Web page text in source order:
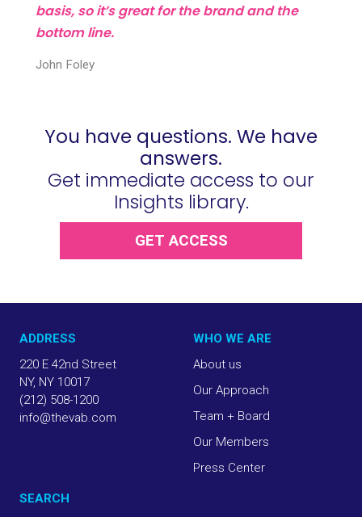
basis, so it’s great for the brand and the
bottom line.
John Foley
You have questions. We have
answers.
Get immediate access to our
Insights library.
GET ACCESS
ADDRESS
220 E 42nd Street
NY, NY 10017
(212) 508-1200
info@thevab.com
WHO WE ARE
About us
Our Approach
Team + Board
Our Members
Press Center
SEARCH